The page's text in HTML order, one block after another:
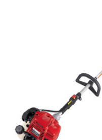
CHOOSE
COMPARE